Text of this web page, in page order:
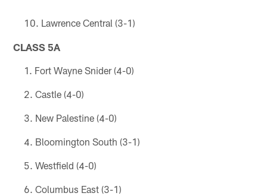
Lawrence Central (3-1)
CLASS 5A
Fort Wayne Snider (4-0)
Castle (4-0)
New Palestine (4-0)
Bloomington South (3-1)
Westfield (4-0)
Columbus East (3-1)